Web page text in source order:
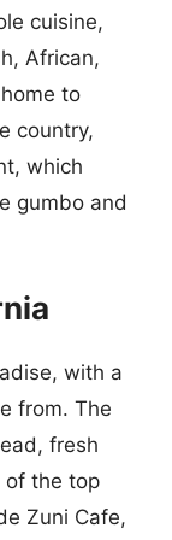
cuisine,
African,
to
country,
which
gumbo and
with a
from. The
fresh
of the top
Zuni Cafe,